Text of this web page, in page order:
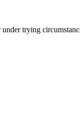
trying